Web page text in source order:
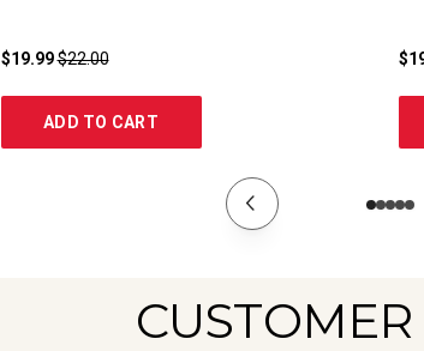
$19.99$22.00
ADD TO CART